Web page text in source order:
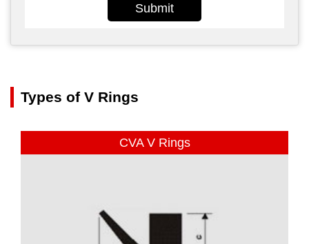
Submit
Types of V Rings
CVA V Rings